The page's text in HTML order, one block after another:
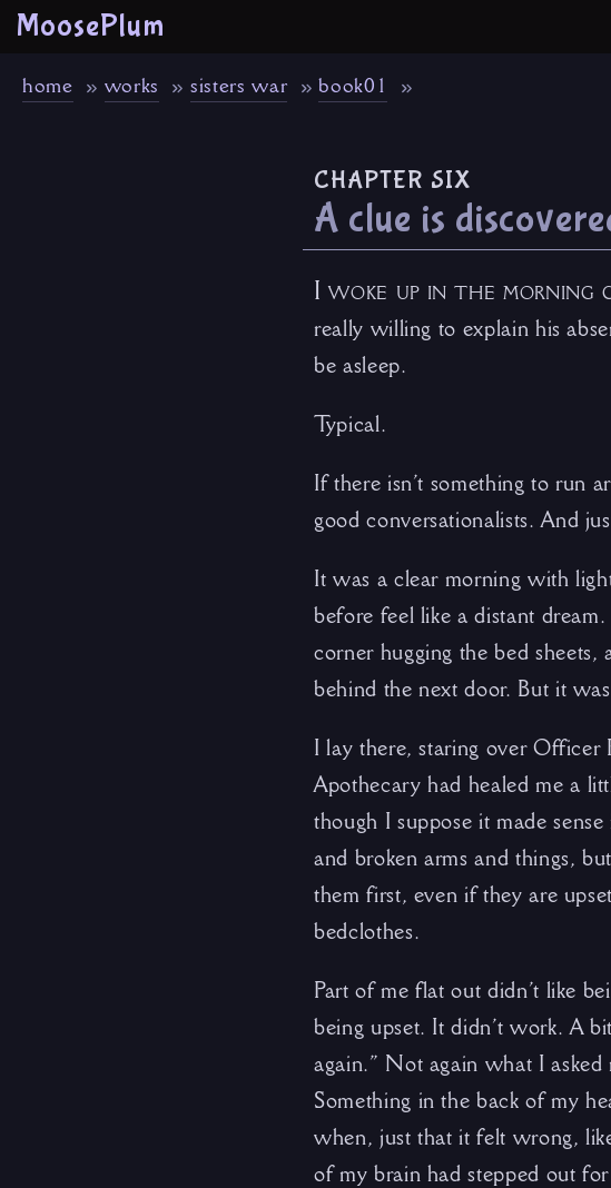
MoosePlum
home works sisters war book01
chapter six
A clue is
I woke up in the morning
really willing to explain his
be asleep.
Typical.
If there isn’t something to run
good conversationalists. And
It was a clear morning with
before feel like a distant
corner hugging the bed
behind the next door. But it
I lay there, staring over Officer
Apothecary had healed me a
though I suppose it made
and broken arms and things,
them first, even if they are
bedclothes.
Part of me flat out didn’t like
being upset. It didn’t work. A
again.” Not again what I
Something in the back of my
when, just that it felt wrong,
of my brain had stepped out